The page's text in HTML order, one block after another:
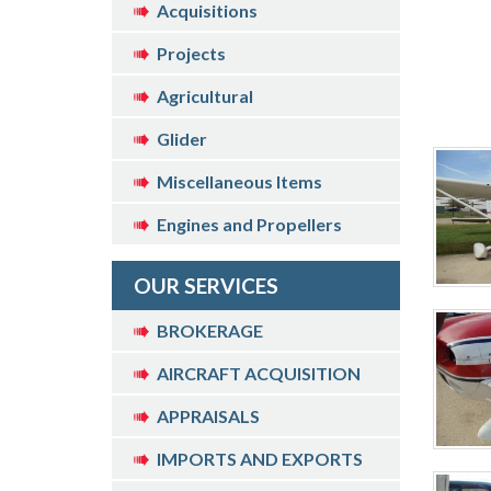
Acquisitions
Projects
Agricultural
Glider
Miscellaneous Items
Engines and Propellers
OUR SERVICES
BROKERAGE
AIRCRAFT ACQUISITION
APPRAISALS
IMPORTS AND EXPORTS